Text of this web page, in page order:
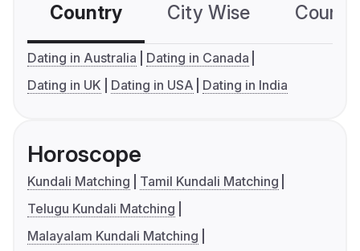
Country City Wise
Dating in Australia
Dating in Canada
Dating in UK
Dating in USA Dating in India
Horoscope
Kundali Matching
Tamil Kundali Matching
Telugu Kundali Matching
Malayalam Kundali Matching